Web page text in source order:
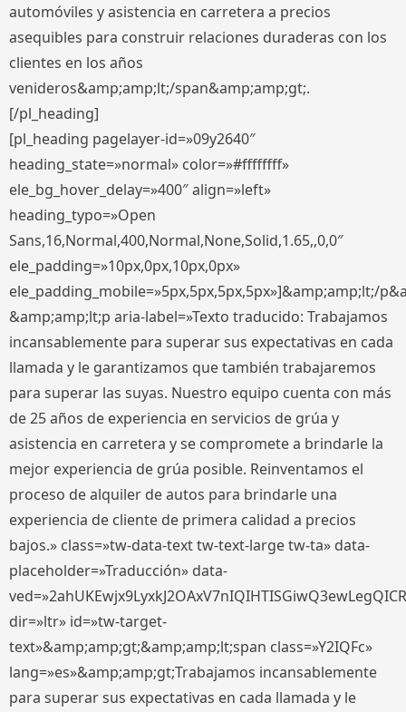
automóviles y asistencia en carretera a precios
asequibles para construir relaciones duraderas con los
clientes en los años
venideros&amp;amp;lt;/span&amp;amp;gt;.
[/pl_heading]
[pl_heading pagelayer-id=»09y2640″
heading_state=»normal» color=»#ffffffff»
ele_bg_hover_delay=»400″ align=»left»
heading_typo=»Open
Sans,16,Normal,400,Normal,None,Solid,1.65,,0,0″
ele_padding=»10px,0px,10px,0px»
ele_padding_mobile=»5px,5px,5px,5px»]&amp;amp;lt;/
&amp;amp;lt;p aria-label=»Texto traducido: Trabajamos
incansablemente para superar sus expectativas en cada
llamada y le garantizamos que también trabajaremos
para superar las suyas. Nuestro equipo cuenta con más
de 25 años de experiencia en servicios de grúa y
asistencia en carretera y se compromete a brindarle la
mejor experiencia de grúa posible. Reinventamos el
proceso de alquiler de autos para brindarle una
experiencia de cliente de primera calidad a precios
bajos.» class=»tw-data-text tw-text-large tw-ta» data-
placeholder=»Traducción» data-
dir=»ltr» id=»tw-target-
text»&amp;amp;gt;&amp;amp;lt;span class=»Y2IQFc»
lang=»es»&amp;amp;gt;Trabajamos incansablemente
para superar sus expectativas en cada llamada y le